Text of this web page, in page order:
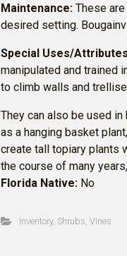
Maintenance: These
desired setting.
Special Uses/
manipulated and trained
to climb walls and
They can also be used
as a hanging basket
create tall topiary plants
the course of many
Florida Native: No
Inventory, Shrubs Vines